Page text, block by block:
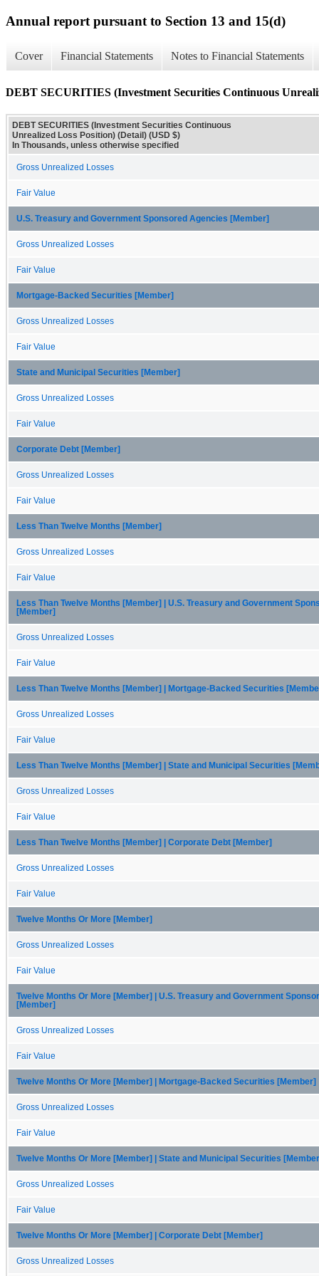
Annual report pursuant to Section 13 and 15(d)
Cover Financial Statements Notes to Financial Statements
DEBT SECURITIES (Investment Securities Continuous
DEBT SECURITIES (Investment Securities Continuous
Unrealized Loss Position) (Detail) (USD $)
In Thousands, unless otherwise specified
Gross Unrealized Losses
Fair Value
U.S. Treasury and Government Sponsored Agencies [Member]
Gross Unrealized Losses
Fair Value
Mortgage-Backed Securities [Member]
Gross Unrealized Losses
Fair Value
State and Municipal Securities [Member]
Gross Unrealized Losses
Fair Value
Corporate Debt [Member]
Gross Unrealized Losses
Fair Value
Less Than Twelve Months [Member]
Gross Unrealized Losses
Fair Value
Less Than Twelve Months [Member] | U.S. Treasury and Government
[Member]
Gross Unrealized Losses
Fair Value
Less Than Twelve Months [Member] | Mortgage-Backed Securities
Gross Unrealized Losses
Fair Value
Less Than Twelve Months [Member] | State and Municipal Securities
Gross Unrealized Losses
Fair Value
Less Than Twelve Months [Member] | Corporate Debt [Member]
Gross Unrealized Losses
Fair Value
Twelve Months Or More [Member]
Gross Unrealized Losses
Fair Value
Twelve Months Or More [Member] | U.S. Treasury and Government
[Member]
Gross Unrealized Losses
Fair Value
Twelve Months Or More [Member] | Mortgage-Backed Securities [Member]
Gross Unrealized Losses
Fair Value
Twelve Months Or More [Member] | State and Municipal Securities
Gross Unrealized Losses
Fair Value
Twelve Months Or More [Member] | Corporate Debt [Member]
Gross Unrealized Losses